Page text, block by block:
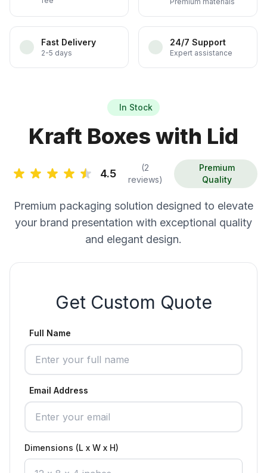
Fast Delivery
2-5 days
24/7 Support
Expert assistance
In Stock
Kraft Boxes with Lid
4.5
(2
reviews)
Premium
Quality
Premium packaging solution designed to elevate
your brand presentation with exceptional quality
and elegant design.
Get Custom Quote
Full Name
Email Address
Dimensions (L x W x H)